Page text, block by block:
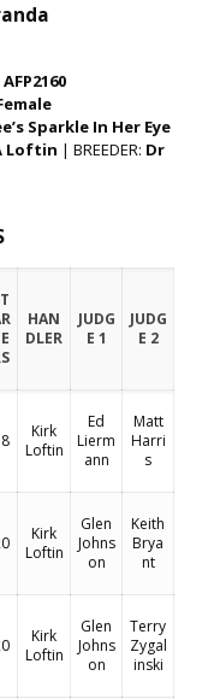
AFP2160
Sparkle In Her Eye
Loftin | BREEDER: Dr
HAN
DLER
JUDG
E 1
JUDG
E 2
Kirk
Loftin
Ed
Lierm
ann
Matt
Harri
s
Kirk
Loftin
Glen
Johns
on
Keith
Brya
nt
Kirk
Loftin
Glen
Johns
on
Terry
Zygal
inski